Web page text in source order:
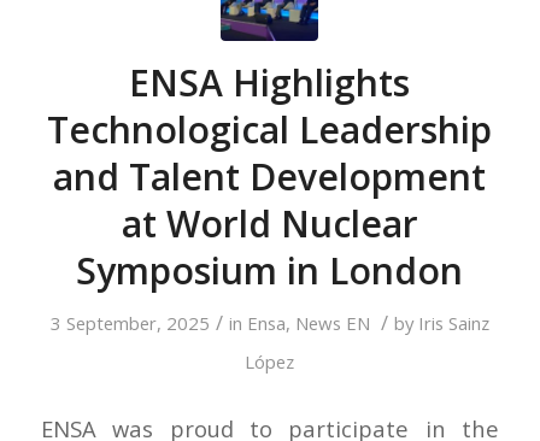
ENSA Highlights
Technological Leadership
and Talent Development
at World Nuclear
Symposium in London
3 September, 2025 / in Ensa, News EN / by Iris Sainz
López
ENSA was proud to participate in the